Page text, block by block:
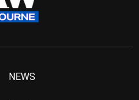
NEWS